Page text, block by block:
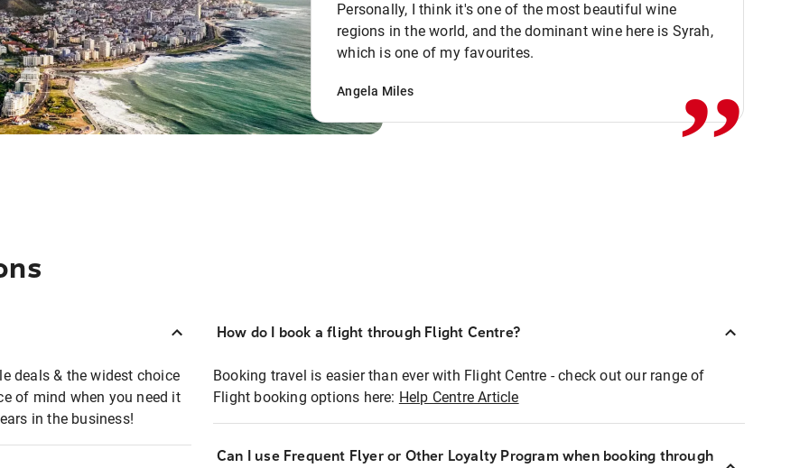
Personally, I think it's one of the most beautiful wine
regions in the world, and the dominant wine here is Syrah,
which is one of my favourites.
Angela Miles ,,
deals & the widest choice
of mind when you need it
in the business!
How do I book a flight through Flight Centre?
Booking travel is easier than ever with Flight Centre - check out our range of
Flight booking options here: Help Centre Article
Can I use Frequent Flyer or Other Loyalty Program when booking through